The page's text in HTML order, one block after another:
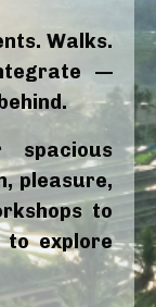
Walks.
—
pleasure,
to
to explore